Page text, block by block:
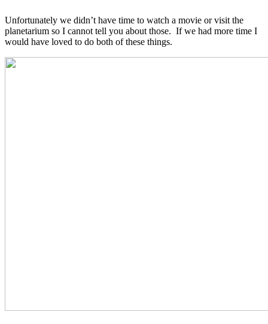
Unfortunately we didn’t have time to watch a movie or visit the
planetarium so I cannot tell you about those. If we had more time I
would have loved to do both of these things.